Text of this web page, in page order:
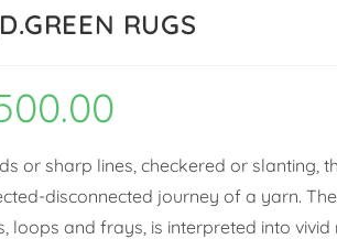
RUGS
or sharp lines, checkered or slanting,
disconnected journey of a yarn.
loops and frays, is interpreted into